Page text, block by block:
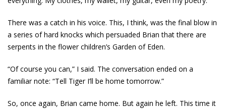
There was a catch in his voice. This, I think, was the final blow in
a series of hard knocks which persuaded Brian that there are
serpents in the flower children’s Garden of Eden.
“Of course you can,” I said. The conversation ended on a
familiar note: “Tell Tiger I’ll be home tomorrow.”
So, once again, Brian came home. But again he left. This time it